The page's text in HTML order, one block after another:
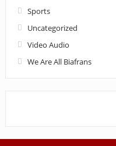
Sports
Uncategorized
Video Audio
We Are All Biafrans